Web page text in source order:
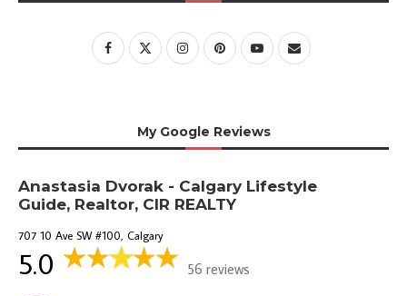
My Google Reviews
Anastasia Dvorak - Calgary Lifestyle
Guide, Realtor, CIR REALTY
707 10 Ave SW #100, Calgary
5.0 56 reviews